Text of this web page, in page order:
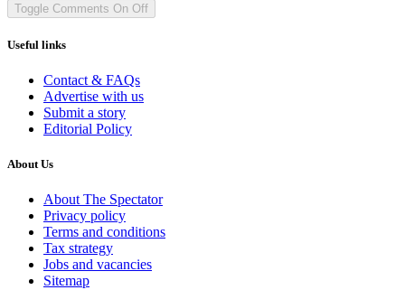
Toggle Comments On Off
Useful links
Contact & FAQs
Advertise with us
Submit a story
Editorial Policy
About Us
About The Spectator
Privacy policy
Terms and conditions
Tax strategy
Jobs and vacancies
Sitemap